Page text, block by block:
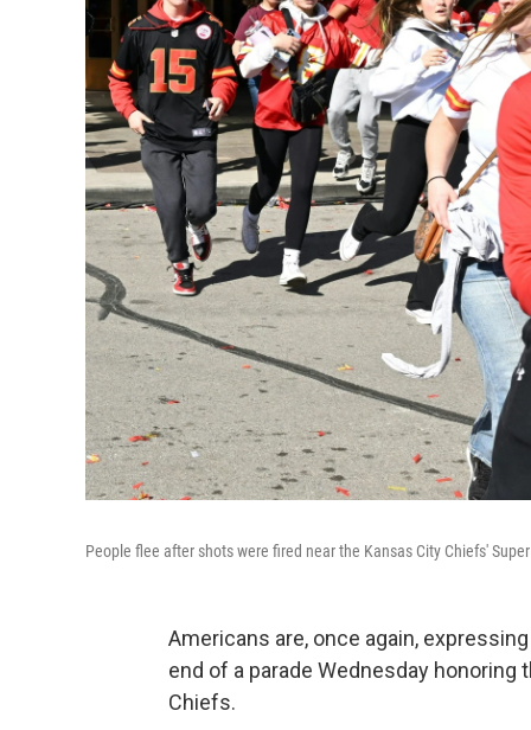
People flee after shots were fired near the Kansas City Chiefs'
Americans are, once again,
end of a parade Wednesday honoring
Chiefs.